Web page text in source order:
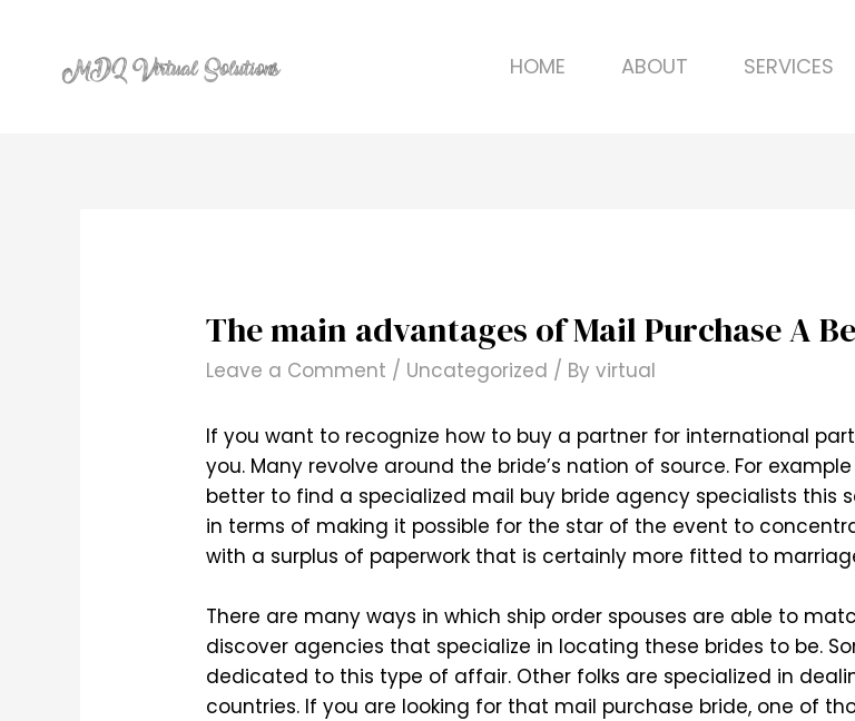
content
HOME ABOUT SERVICES
The main advantages of Mail Purchase A
Leave a Comment / Uncategorized / Byvirtual
If you want to recognize how to buy a partner for international
you. Many revolve around the bride’s nation of source. For
better to find a specialized mail buy bride agency specialists this
in terms of making it possible for the star of the event to
with a surplus of paperwork that is certainly more fitted to
There are many ways in which ship order spouses are able to
discover agencies that specialize in locating these brides to be.
dedicated to this type of affair. Other folks are specialized in
countries. If you are looking for that mail purchase bride, one of